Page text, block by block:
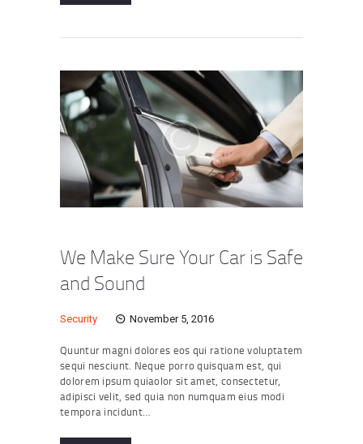
We Make Sure Your Car is Safe
and Sound
Security November 5, 2016
Quuntur magni dolores eos qui ratione voluptatem
sequi nesciunt. Neque porro quisquam est, qui
dolorem ipsum quiaolor sit amet, consectetur,
adipisci velit, sed quia non numquam eius modi
tempora incidunt…